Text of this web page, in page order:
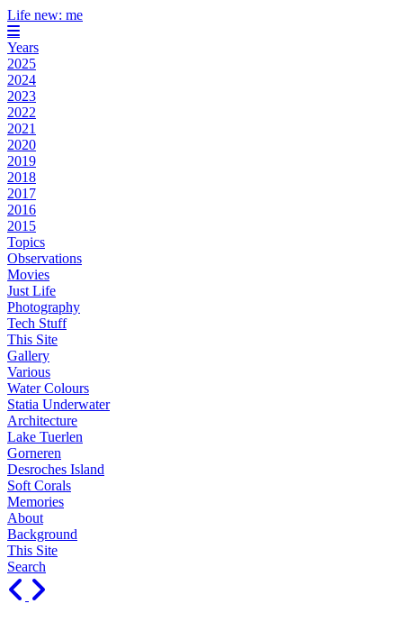
Life new: me
Years
2025
2024
2023
2022
2021
2020
2019
2018
2017
2016
2015
Topics
Observations
Movies
Just Life
Photography
Tech Stuff
This Site
Gallery
Various
Water Colours
Statia Underwater
Architecture
Lake Tuerlen
Gorneren
Desroches Island
Soft Corals
Memories
About
Background
This Site
Search